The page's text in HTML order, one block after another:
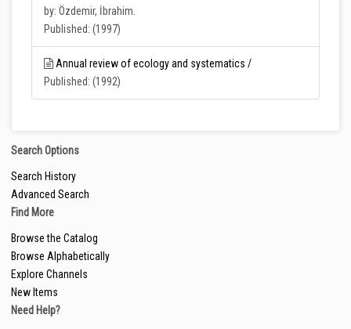
by: Özdemir, İbrahim.
Published: (1997)
Annual review of ecology and systematics /
Published: (1992)
Search Options
Search History
Advanced Search
Find More
Browse the Catalog
Browse Alphabetically
Explore Channels
New Items
Need Help?